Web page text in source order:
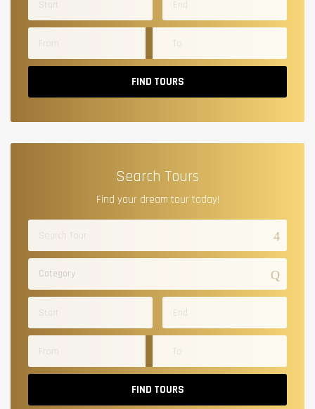
FIND TOURS
Search Tours
Find your dream tour today!
Category
FIND TOURS